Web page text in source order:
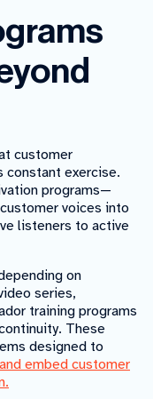
customer
constant exercise.
programs—
voices into
listeners to active
on
series,
training programs
These
designed to
embed customer